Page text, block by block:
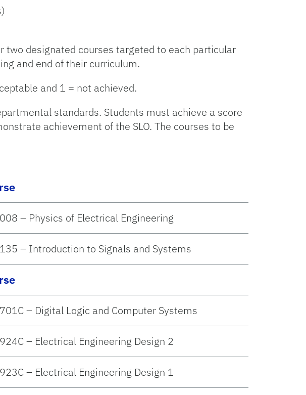
two designated courses targeted to each particular
and end of their curriculum.
and 1 = not achieved.
standards. Students must achieve a score
achievement of the SLO. The courses to be
– Physics of Electrical Engineering
– Introduction to Signals and Systems
– Digital Logic and Computer Systems
– Electrical Engineering Design 2
– Electrical Engineering Design 1